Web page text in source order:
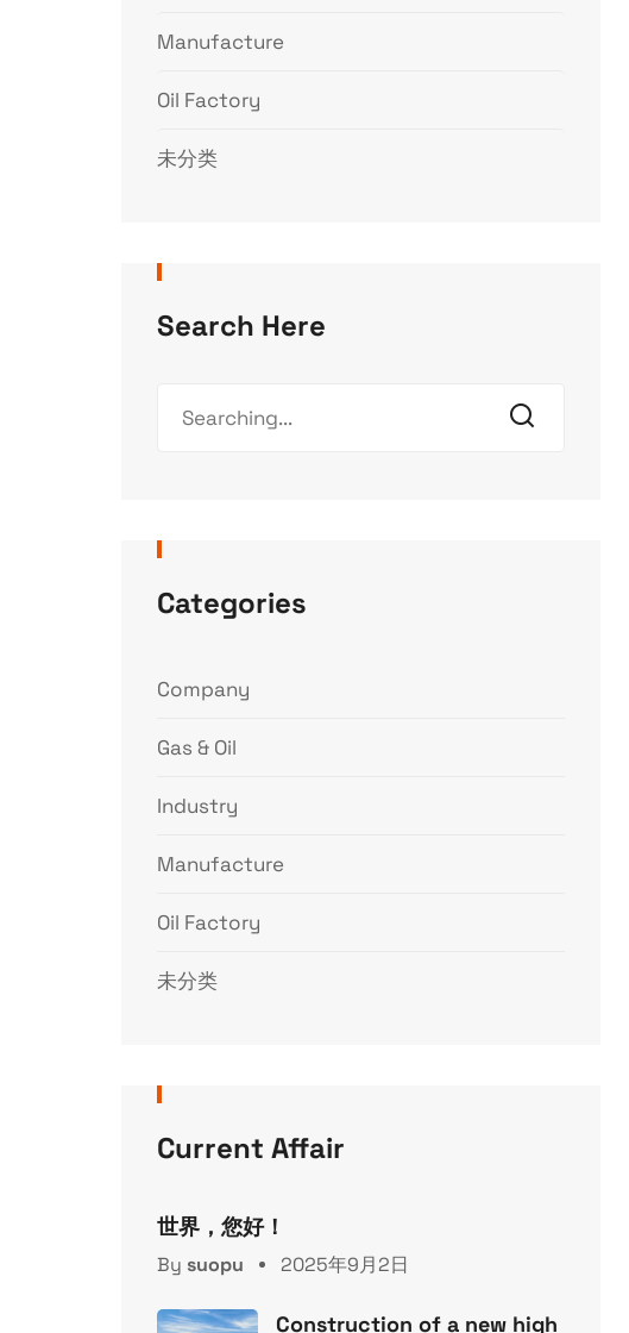
Manufacture
Oil Factory
未分类
Search Here
Categories
Company
Gas & Oil
Industry
Manufacture
Oil Factory
未分类
Current Affair
世界，您好！
By suopu 2025年9月2日
Construction of a new high